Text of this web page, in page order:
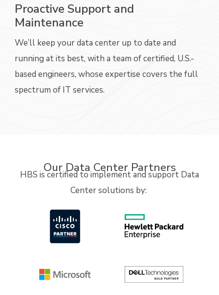
Proactive Support and
Maintenance
We’ll keep your data center up to date and
running at its best, with a team of certified, U.S.-
based engineers, whose expertise covers the full
spectrum of IT services.
Our Data Center Partners
HBS is certified to implement and support Data
Center solutions by: